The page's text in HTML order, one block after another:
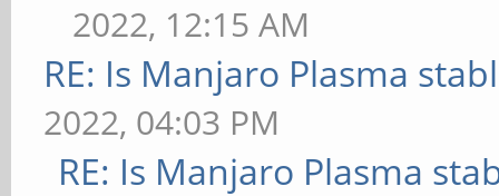
2022, 12:15 AM
RE: Is Manjaro Plasma
2022, 04:03 PM
RE: Is Manjaro Plasma